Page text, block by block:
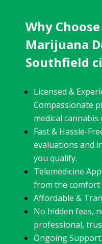
Why
Marijuana
Southfield
Licensed &
Compassionate
medical cannabis
Fast & Hassle-
evaluations and
you qualify.
Telemedicine
from the comfort
Affordable &
No hidden fees,
professional,
Ongoing